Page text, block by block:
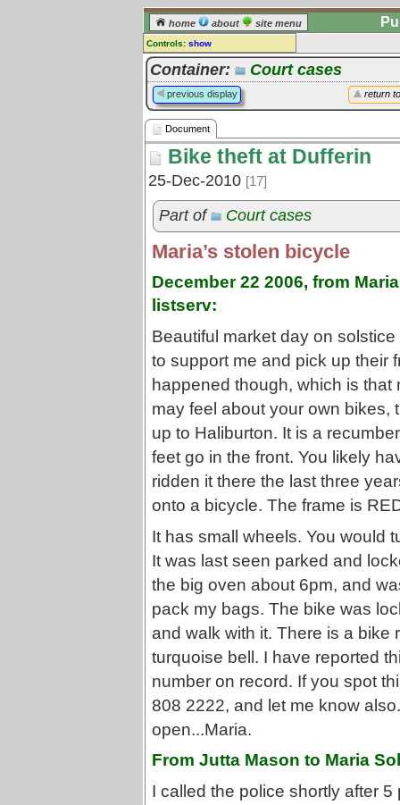
home about site menu
Controls: show
Document
Comments:
[log in] or [register] to leave a
comment for this document.
Go to: all documents
Container: Court cases
return
previous display
Document
Bike theft at Dufferin
25-Dec-2010 [17]
Part of Court cases
Maria’s stolen bicycle
December 22 2006, from
listserv:
Beautiful market day on
to support me and pick up their
happened though, which is
may feel about your own bikes,
up to Haliburton. It is a
feet go in the front. You likely
ridden it there the last three
onto a bicycle. The frame is
It has small wheels. You would
It was last seen parked and
the big oven about 6pm, and
pack my bags. The bike was
and walk with it. There is a
turquoise bell. I have reported
number on record. If you spot
808 2222, and let me know
open...Maria.
From Jutta Mason to Maria
I called the police shortly after